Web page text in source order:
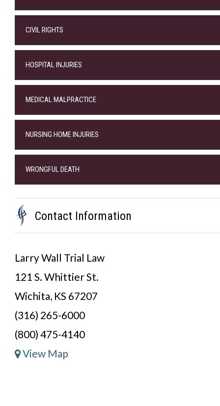
CIVIL RIGHTS
HOSPITAL INJURIES
MEDICAL MALPRACTICE
NURSING HOME INJURIES
WRONGFUL DEATH
Contact Information
Larry Wall Trial Law
121 S. Whittier St.
Wichita, KS 67207
(316) 265-6000
(800) 475-4140
View Map